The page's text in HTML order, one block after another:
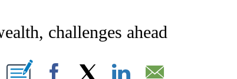
ABOUT NEW PAGES ON "AP NATIONAL NEWS".
challenges ahead
NEW PAGES ON "".